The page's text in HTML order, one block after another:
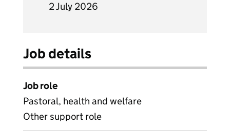
2 July 2026
Job details
Job role
Pastoral, health and welfare
Other support role